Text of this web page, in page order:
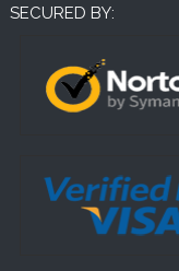
SECURED BY: